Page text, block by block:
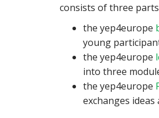
consists of three
the yep4europe
young
the yep4europe
into three
the yep4europe
exchanges